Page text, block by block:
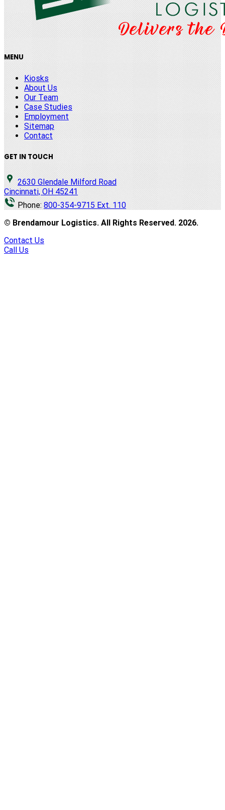
MENU
Kiosks
About Us
Our Team
Case Studies
Employment
Sitemap
Contact
GET IN TOUCH
2630 Glendale Milford Road
Cincinnati, OH 45241
Phone: 800-354-9715 Ext. 110
© Brendamour Logistics. All Rights Reserved. 2026.
Contact Us
Call Us